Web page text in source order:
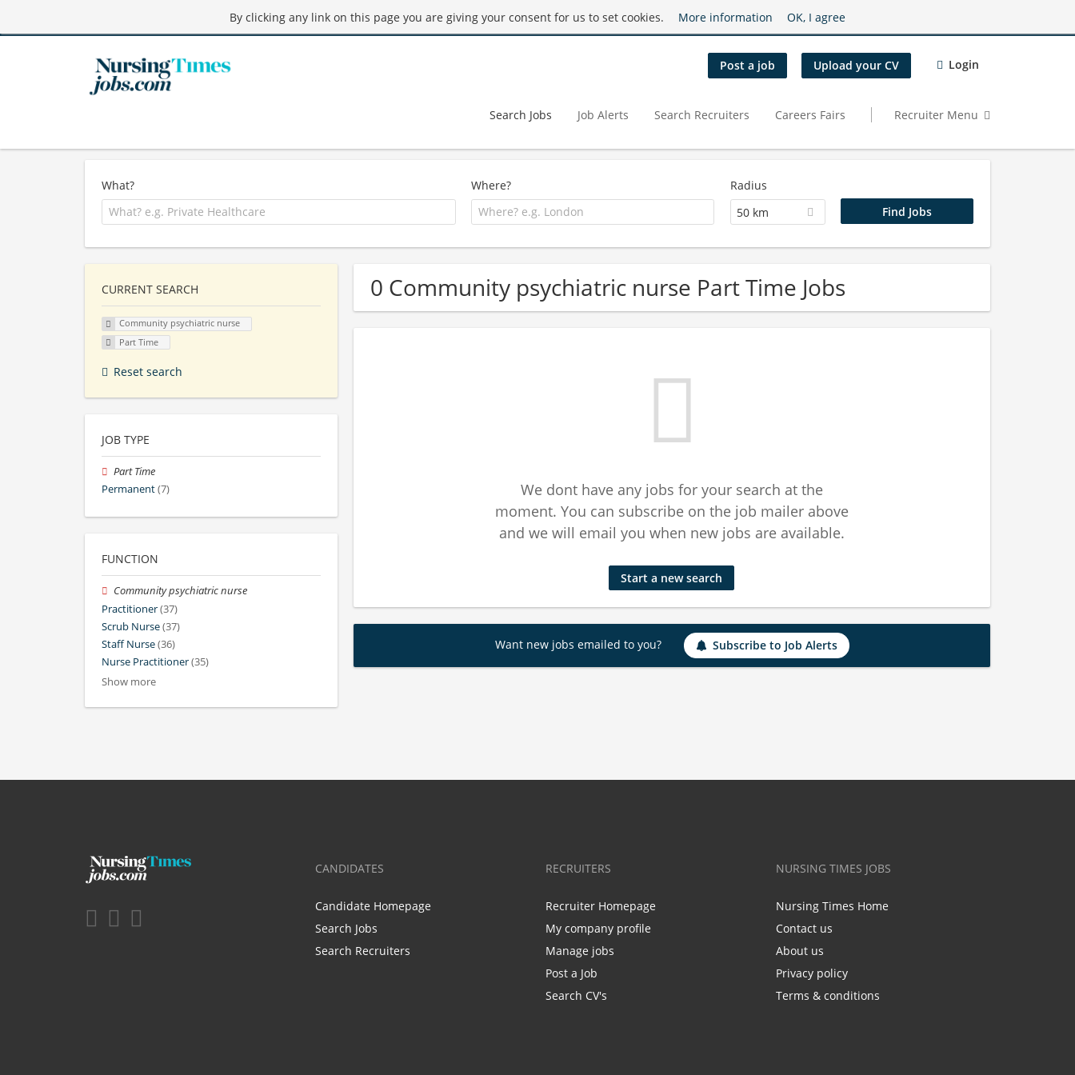
By clicking any link on this page you are giving your consent for us to set cookies. More information OK, I agree
Post a job Upload your CV Login
Search Jobs Job Alerts Search Recruiters Careers Fairs Recruiter Menu
What? Where?
Radius
50 km
0 Community psychiatric nurse Part Time Jobs
We dont have any jobs for your search at the
moment. You can subscribe on the job mailer above
and we will email you when new jobs are available.
Start a new search
Want new jobs emailed to you? Subscribe to Job Alerts
CURRENT SEARCH
Community psychiatric nurse
Part Time
Reset search
JOB TYPE
Part Time
Permanent(7)
FUNCTION
Community psychiatric nurse
Practitioner(37)
Scrub Nurse(37)
Staff Nurse(36)
Nurse Practitioner(35)
Show more
CANDIDATES
Candidate Homepage
Search Jobs
Search Recruiters
RECRUITERS
Recruiter Homepage
My company profile
Manage jobs
Post a Job
Search CV's
NURSING TIMES JOBS
Nursing Times Home
Contact us
About us
Privacy policy
Terms & conditions